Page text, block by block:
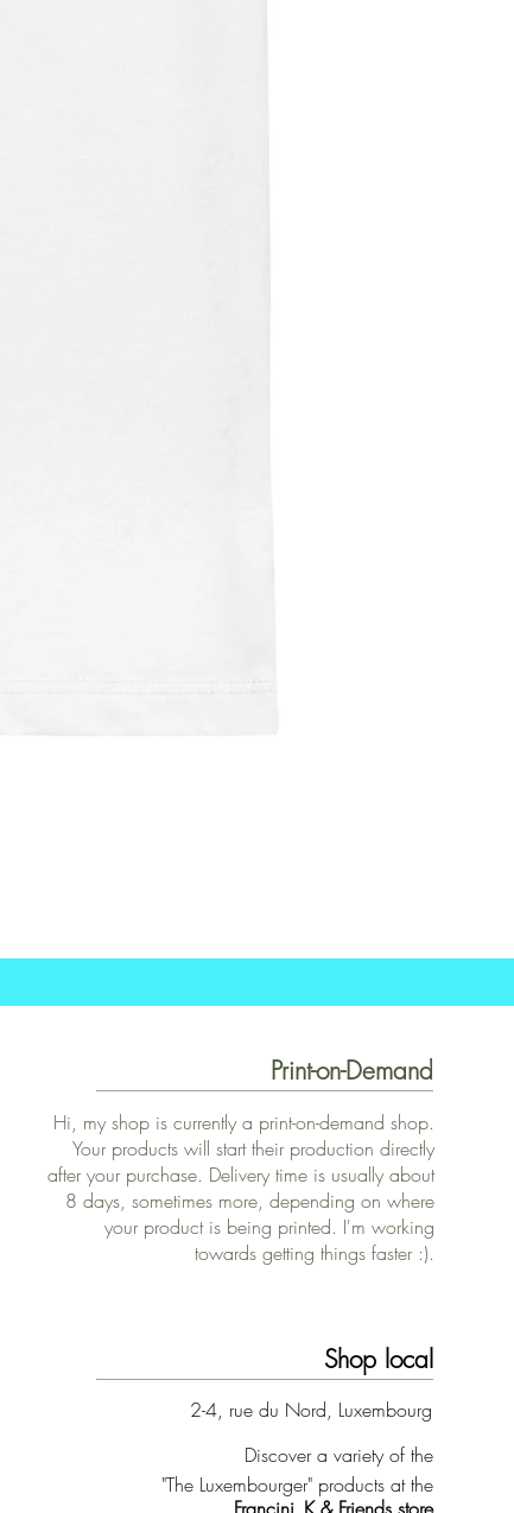
Print-on-Demand
Hi, my shop is currently a print-on-demand shop.
Your products will start their production directly
after your purchase. Delivery time is usually about
8 days, sometimes more, depending on where
your product is being printed. I'm working
towards getting things faster :).
Shop local
2-4, rue du Nord, Luxembourg
Discover a variety of the
"The Luxembourger" products at the